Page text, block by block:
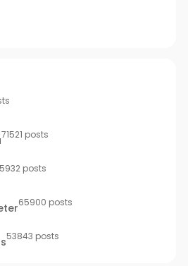
71521 posts
posts
65900 posts
53843 posts